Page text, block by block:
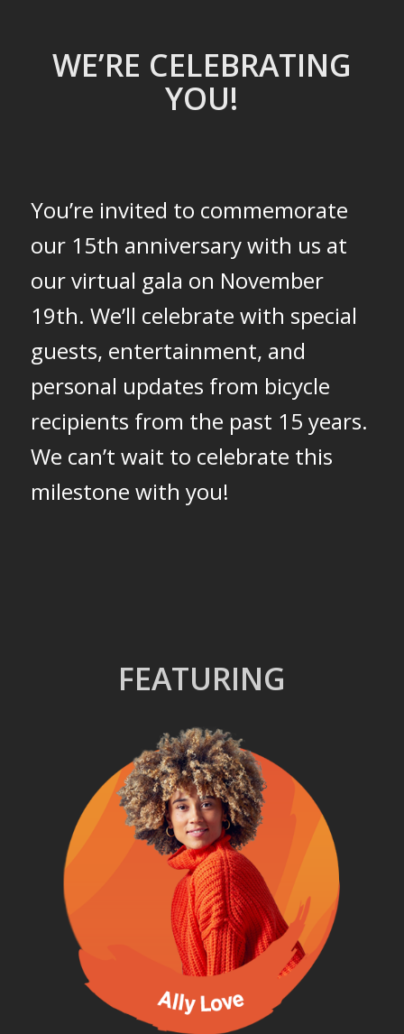
WE’RE CELEBRATING
YOU!
You’re invited to commemorate
our 15th anniversary with us at
our virtual gala on November
19th. We’ll celebrate with special
guests, entertainment, and
personal updates from bicycle
recipients from the past 15 years.
We can’t wait to celebrate this
milestone with you!
FEATURING